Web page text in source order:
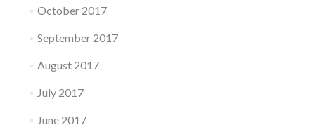
October 2017
September 2017
August 2017
July 2017
June 2017